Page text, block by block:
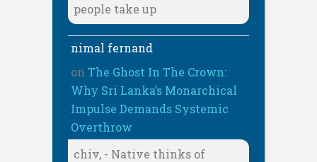
people take up
nimal fernand
on The Ghost In The Crown:
Why Sri Lanka’s Monarchical
Impulse Demands Systemic
Overthrow
chiv, - Native thinks of